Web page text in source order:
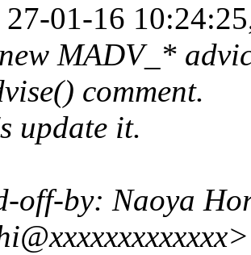
27-01-16
MADV_*
comment.
update it.
off-by: Naoya